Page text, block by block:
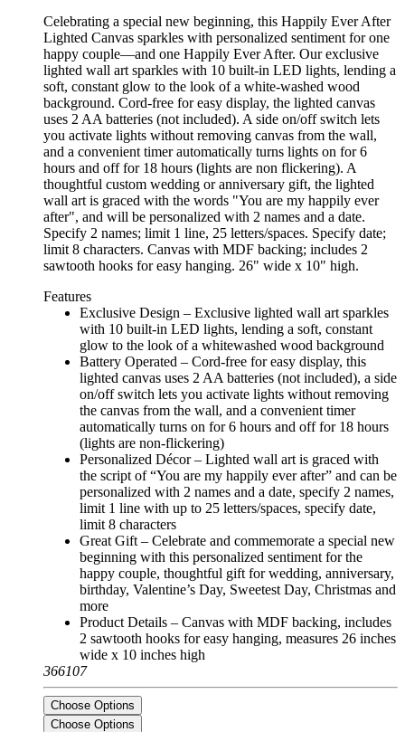
Celebrating a special new beginning, this Happily Ever After
Lighted Canvas sparkles with personalized sentiment for one
happy couple—and one Happily Ever After. Our exclusive
lighted wall art sparkles with 10 built-in LED lights, lending a
soft, constant glow to the look of a white-washed wood
background. Cord-free for easy display, the lighted canvas
uses 2 AA batteries (not included). A side on/off switch lets
you activate lights without removing canvas from the wall,
and a convenient timer automatically turns lights on for 6
hours and off for 18 hours (lights are non flickering). A
thoughtful custom wedding or anniversary gift, the lighted
wall art is graced with the words "You are my happily ever
after", and will be personalized with 2 names and a date.
Specify 2 names; limit 1 line, 25 letters/spaces. Specify date;
limit 8 characters. Canvas with MDF backing; includes 2
sawtooth hooks for easy hanging. 26" wide x 10" high.
Features
Exclusive Design – Exclusive lighted wall art sparkles
with 10 built-in LED lights, lending a soft, constant
glow to the look of a whitewashed wood background
Battery Operated – Cord-free for easy display, this
lighted canvas uses 2 AA batteries (not included), a side
on/off switch lets you activate lights without removing
the canvas from the wall, and a convenient timer
automatically turns on for 6 hours and off for 18 hours
(lights are non-flickering)
Personalized Décor – Lighted wall art is graced with
the script of “You are my happily ever after” and can be
personalized with 2 names and a date, specify 2 names,
limit 1 line with up to 25 letters/spaces, specify date,
limit 8 characters
Great Gift – Celebrate and commemorate a special new
beginning with this personalized sentiment for the
happy couple, thoughtful gift for wedding, anniversary,
birthday, Valentine’s Day, Sweetest Day, Christmas and
more
Product Details – Canvas with MDF backing, includes
2 sawtooth hooks for easy hanging, measures 26 inches
wide x 10 inches high
366107
Choose Options
Choose Options